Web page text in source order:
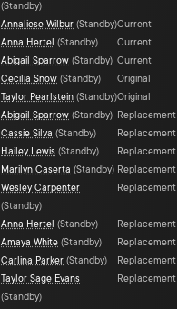
(Standby)
Annaliese Wilbur (Standby)Current
Anna Hertel (Standby)
Current
Abigail Sparrow (Standby) Current
Cecilia Snow (Standby)
Original
Taylor Pearlstein (Standby)Original
Abigail Sparrow (Standby) Replacement
Cassie Silva (Standby)
Replacement
Hailey Lewis (Standby)
Replacement
Marilyn Caserta (Standby) Replacement
Wesley Carpenter
(Standby)
Replacement
Anna Hertel (Standby)
Replacement
Amaya White (Standby)
Replacement
Carlina Parker (Standby)
Replacement
Taylor Sage Evans
(Standby)
Replacement